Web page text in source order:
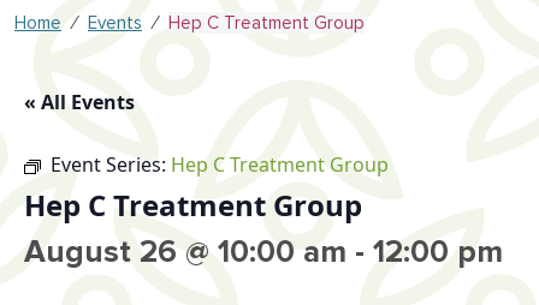
Home ⁄ Events ⁄ Hep C Treatment Group
« All Events
Event Series: Hep C Treatment Group
Hep C Treatment Group
August 26 @ 10:00 am - 12:00 pm